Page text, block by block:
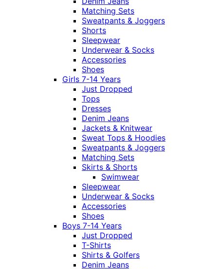
Matching Sets
Sweatpants & Joggers
Shorts
Sleepwear
Underwear & Socks
Accessories
Shoes
Girls 7-14 Years
Just Dropped
Tops
Dresses
Denim Jeans
Jackets & Knitwear
Sweat Tops & Hoodies
Sweatpants & Joggers
Matching Sets
Skirts & Shorts
Swimwear
Sleepwear
Underwear & Socks
Accessories
Shoes
Boys 7-14 Years
Just Dropped
T-Shirts
Shirts & Golfers
Denim Jeans